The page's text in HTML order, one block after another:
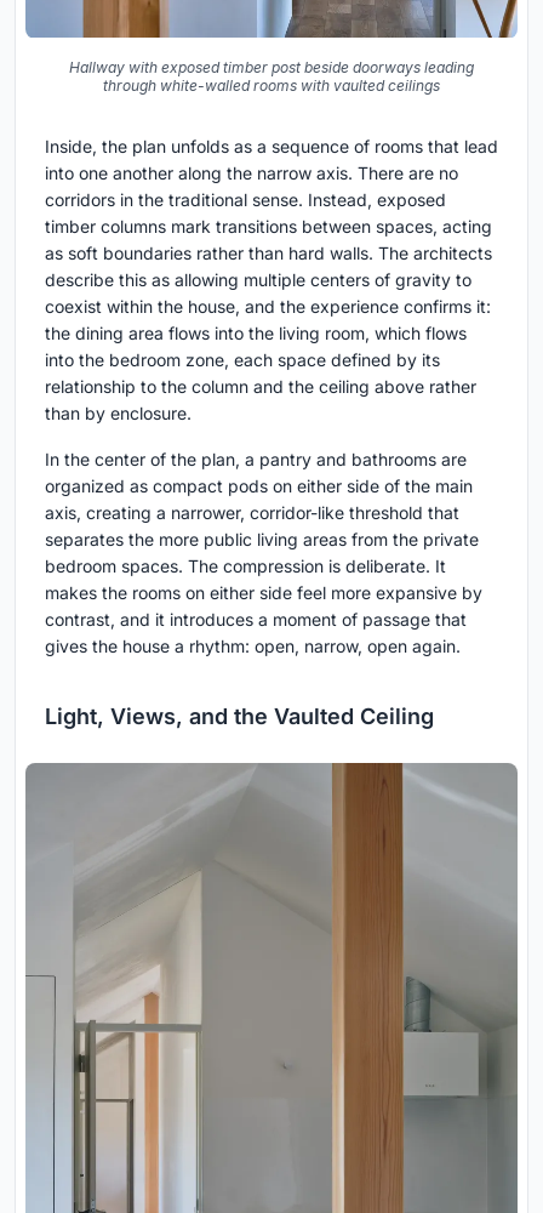
Hallway with exposed timber post beside doorways leading
through white-walled rooms with vaulted ceilings
Inside, the plan unfolds as a sequence of rooms that lead
into one another along the narrow axis. There are no
corridors in the traditional sense. Instead, exposed
timber columns mark transitions between spaces, acting
as soft boundaries rather than hard walls. The architects
describe this as allowing multiple centers of gravity to
coexist within the house, and the experience confirms it:
the dining area flows into the living room, which flows
into the bedroom zone, each space defined by its
relationship to the column and the ceiling above rather
than by enclosure.
In the center of the plan, a pantry and bathrooms are
organized as compact pods on either side of the main
axis, creating a narrower, corridor-like threshold that
separates the more public living areas from the private
bedroom spaces. The compression is deliberate. It
makes the rooms on either side feel more expansive by
contrast, and it introduces a moment of passage that
gives the house a rhythm: open, narrow, open again.
Light, Views, and the Vaulted Ceiling